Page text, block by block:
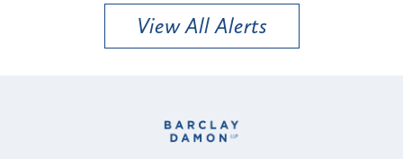
View All Alerts